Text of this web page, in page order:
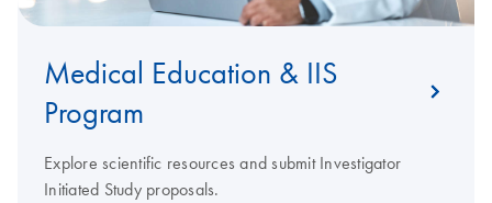
Medical Education & IIS
Program
Explore scientific resources and submit Investigator
Initiated Study proposals.